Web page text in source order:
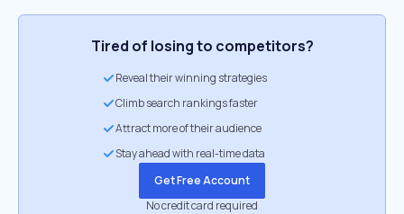
Tired of losing to competitors?
Reveal their winning strategies
Climb search rankings faster
Attract more of their audience
Stay ahead with real-time data
Get Free Account
No credit card required